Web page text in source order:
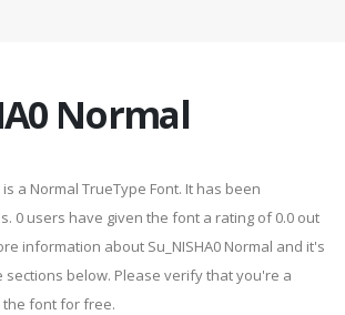
Normal
is a Normal TrueType Font. It has been
0 users have given the font a rating of 0.0 out
information about Su_NISHA0 Normal and it's
sections below. Please verify that you're a
font for free.